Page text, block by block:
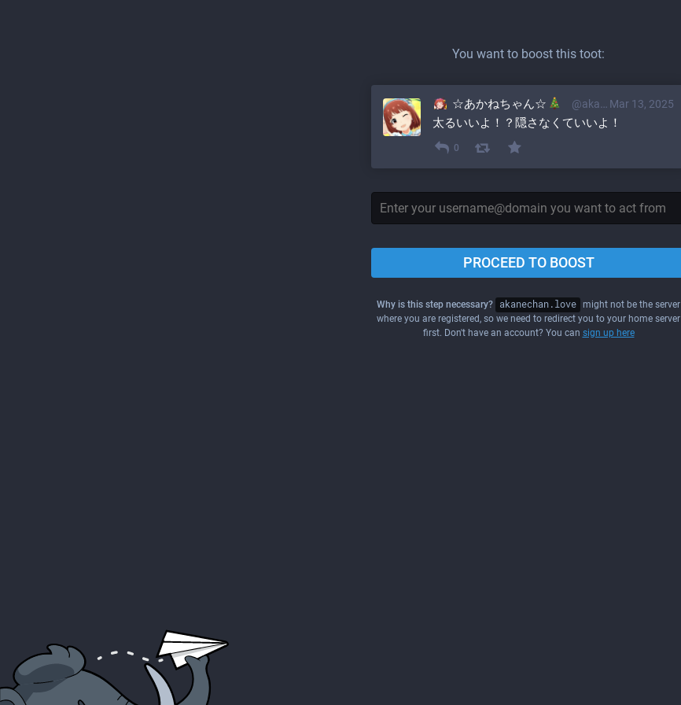
You want to boost this toot:
Mar 13, 2025
☆あかねちゃん☆ @akane@akanechan.love
太るいいよ！？隠さなくていいよ！
0
PROCEED TO BOOST
Why is this step necessary? akanechan.love might not be the server
where you are registered, so we need to redirect you to your home server
first. Don't have an account? You can sign up here